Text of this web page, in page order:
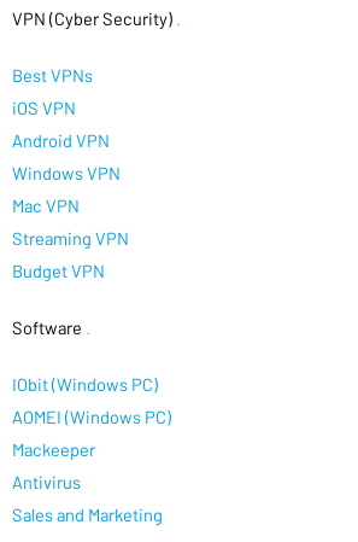
VPN (Cyber Security)
Best VPNs
iOS VPN
Android VPN
Windows VPN
Mac VPN
Streaming VPN
Budget VPN
Software
IObit (Windows PC)
AOMEI (Windows PC)
Mackeeper
Antivirus
Sales and Marketing